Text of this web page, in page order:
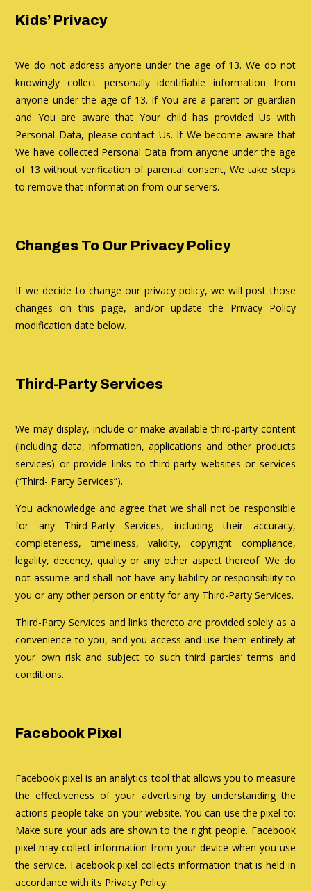
Kids’ Privacy
We do not address anyone under the age of 13. We do not
knowingly collect personally identifiable information from
anyone under the age of 13. If You are a parent or guardian
and You are aware that Your child has provided Us with
Personal Data, please contact Us. If We become aware that
We have collected Personal Data from anyone under the age
of 13 without verification of parental consent, We take steps
to remove that information from our servers.
Changes To Our Privacy Policy
If we decide to change our privacy policy, we will post those
changes on this page, and/or update the Privacy Policy
modification date below.
Third-Party Services
We may display, include or make available third-party content
(including data, information, applications and other products
services) or provide links to third-party websites or services
(“Third- Party Services”).
You acknowledge and agree that we shall not be responsible
for any Third-Party Services, including their accuracy,
completeness, timeliness, validity, copyright compliance,
legality, decency, quality or any other aspect thereof. We do
not assume and shall not have any liability or responsibility to
you or any other person or entity for any Third-Party Services.
Third-Party Services and links thereto are provided solely as a
convenience to you, and you access and use them entirely at
your own risk and subject to such third parties’ terms and
conditions.
Facebook Pixel
Facebook pixel is an analytics tool that allows you to measure
the effectiveness of your advertising by understanding the
actions people take on your website. You can use the pixel to:
Make sure your ads are shown to the right people. Facebook
pixel may collect information from your device when you use
the service. Facebook pixel collects information that is held in
accordance with its Privacy Policy.